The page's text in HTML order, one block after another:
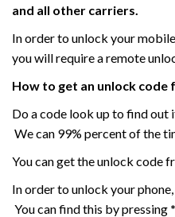
and all other carriers.
In order to unlock your
you will require a remote
How to get an unlock code
Do a code look up to find out
We can 99% percent of the
You can get the unlock code
In order to unlock your
You can find this by pressing